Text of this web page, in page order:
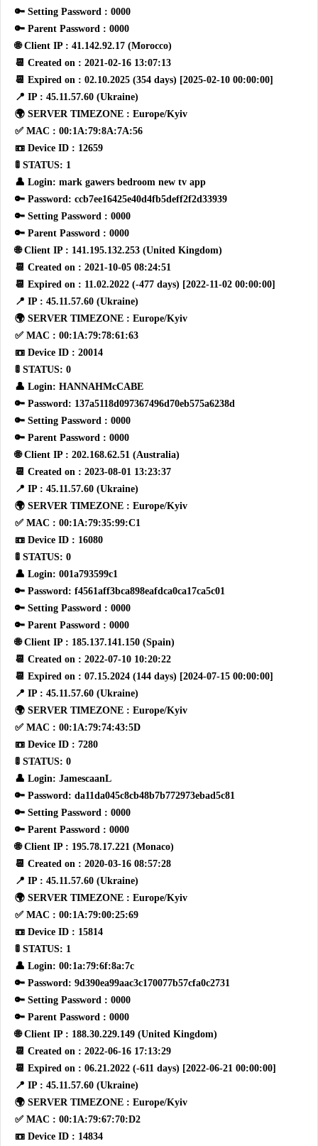
🔑 Setting Password : 0000
🔑 Parent Password : 0000
🌐 Client IP : 41.142.92.17 (Morocco)
📆 Created on : 2021-02-16 13:07:13
📆 Expired on : 02.10.2025 (354 days) [2025-02-10 00:00:00]
📍 IP : 45.11.57.60 (Ukraine)
🌍 SERVER TIMEZONE : Europe/Kyiv
✅ MAC : 00:1A:79:8A:7A:56
📼 Device ID : 12659
🚦 STATUS: 1
👤 Login: mark gawers bedroom new tv app
🔑 Password: ccb7ee16425e40d4fb5deff2f2d33939
🔑 Setting Password : 0000
🔑 Parent Password : 0000
🌐 Client IP : 141.195.132.253 (United Kingdom)
📆 Created on : 2021-10-05 08:24:51
📆 Expired on : 11.02.2022 (-477 days) [2022-11-02 00:00:00]
📍 IP : 45.11.57.60 (Ukraine)
🌍 SERVER TIMEZONE : Europe/Kyiv
✅ MAC : 00:1A:79:78:61:63
📼 Device ID : 20014
🚦 STATUS: 0
👤 Login: HANNAHMcCABE
🔑 Password: 137a5118d097367496d70eb575a6238d
🔑 Setting Password : 0000
🔑 Parent Password : 0000
🌐 Client IP : 202.168.62.51 (Australia)
📆 Created on : 2023-08-01 13:23:37
📍 IP : 45.11.57.60 (Ukraine)
🌍 SERVER TIMEZONE : Europe/Kyiv
✅ MAC : 00:1A:79:35:99:C1
📼 Device ID : 16080
🚦 STATUS: 0
👤 Login: 001a793599c1
🔑 Password: f4561aff3bca898eafdca0ca17ca5c01
🔑 Setting Password : 0000
🔑 Parent Password : 0000
🌐 Client IP : 185.137.141.150 (Spain)
📆 Created on : 2022-07-10 10:20:22
📆 Expired on : 07.15.2024 (144 days) [2024-07-15 00:00:00]
📍 IP : 45.11.57.60 (Ukraine)
🌍 SERVER TIMEZONE : Europe/Kyiv
✅ MAC : 00:1A:79:74:43:5D
📼 Device ID : 7280
🚦 STATUS: 0
👤 Login: JamescaanL
🔑 Password: da11da045c8cb48b7b772973ebad5c81
🔑 Setting Password : 0000
🔑 Parent Password : 0000
🌐 Client IP : 195.78.17.221 (Monaco)
📆 Created on : 2020-03-16 08:57:28
📍 IP : 45.11.57.60 (Ukraine)
🌍 SERVER TIMEZONE : Europe/Kyiv
✅ MAC : 00:1A:79:00:25:69
📼 Device ID : 15814
🚦 STATUS: 1
👤 Login: 00:1a:79:6f:8a:7c
🔑 Password: 9d390ea99aac3c170077b57cfa0c2731
🔑 Setting Password : 0000
🔑 Parent Password : 0000
🌐 Client IP : 188.30.229.149 (United Kingdom)
📆 Created on : 2022-06-16 17:13:29
📆 Expired on : 06.21.2022 (-611 days) [2022-06-21 00:00:00]
📍 IP : 45.11.57.60 (Ukraine)
🌍 SERVER TIMEZONE : Europe/Kyiv
✅ MAC : 00:1A:79:67:70:D2
📼 Device ID : 14834